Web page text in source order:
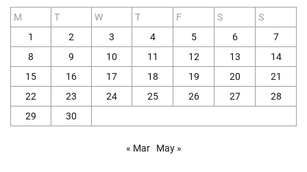
M T W T F S
S
1
2 3 4 5 6
7
8
9 10 11 12 13
14
15
16 17 18 19 20
21
22
23 24 25 26 27
28
29
30
« Mar May »